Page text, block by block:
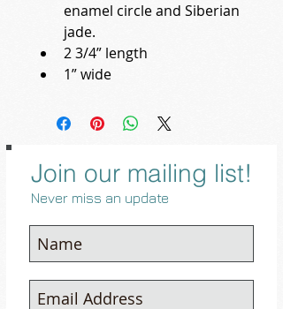
enamel circle and Siberian
jade.
2 3/4” length
1” wide
Join our mailing list!
Never miss an update